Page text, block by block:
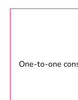
One-to-one